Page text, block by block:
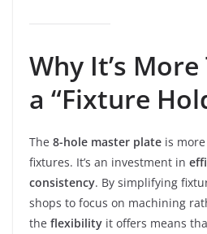
Why It’s
a “Fixture
The 8-hole master plate is
fixtures. It’s an investment in
consistency. By simplifying
shops to focus on machining
the flexibility it offers means